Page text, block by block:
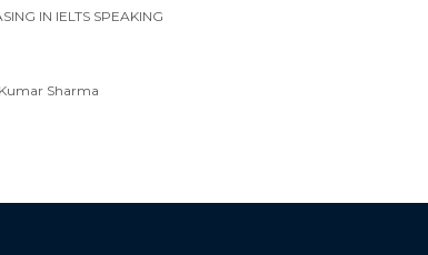
IN IELTS SPEAKING
Sharma